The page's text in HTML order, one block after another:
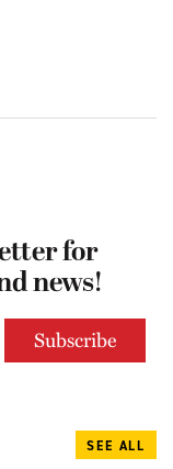
for
news!
SEE ALL